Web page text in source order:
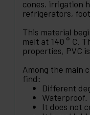
cones. irrigation
refrigerators,
This material
melt at 140 ° C.
properties, PVC
Among the main
find:
Different
Waterproof.
It does not